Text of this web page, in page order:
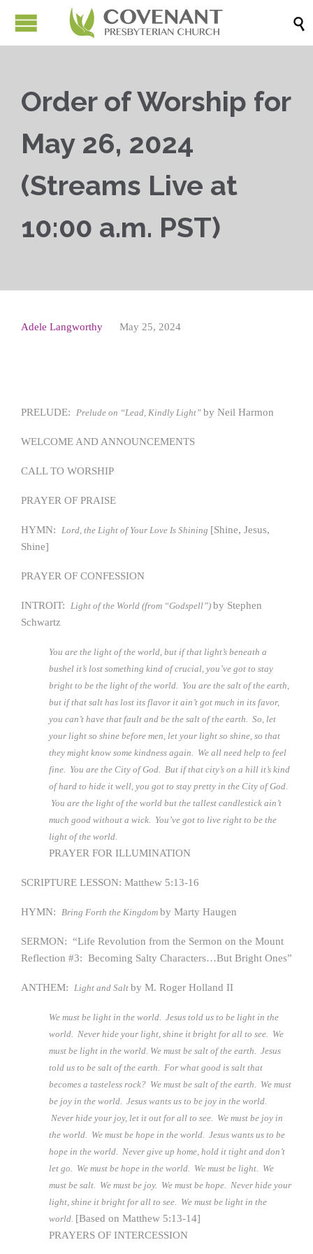

Order of Worship for
May 26, 2024
(Streams Live at
10:00 a.m. PST)
Adele Langworthy May 25, 2024
PRELUDE: Prelude on “Lead, Kindly Light” by Neil Harmon
WELCOME AND ANNOUNCEMENTS
CALL TO WORSHIP
PRAYER OF PRAISE
HYMN: Lord, the Light of Your Love Is Shining [Shine, Jesus,
Shine]
PRAYER OF CONFESSION
INTROIT: Light of the World (from “Godspell”) by Stephen
Schwartz
You are the light of the world, but if that light’s beneath a
bushel it’s lost something kind of crucial, you’ve got to stay
bright to be the light of the world. You are the salt of the earth,
but if that salt has lost its flavor it ain’t got much in its favor,
you can’t have that fault and be the salt of the earth. So, let
your light so shine before men, let your light so shine, so that
they might know some kindness again. We all need help to feel
fine. You are the City of God. But if that city’s on a hill it’s kind
of hard to hide it well, you got to stay pretty in the City of God.
You are the light of the world but the tallest candlestick ain’t
much good without a wick. You’ve got to live right to be the
light of the world.
PRAYER FOR ILLUMINATION
SCRIPTURE LESSON: Matthew 5:13-16
HYMN: Bring Forth the Kingdom by Marty Haugen
SERMON: “Life Revolution from the Sermon on the Mount
Reflection #3: Becoming Salty Characters…But Bright Ones”
ANTHEM: Light and Salt by M. Roger Holland II
We must be light in the world. Jesus told us to be light in the
world. Never hide your light, shine it bright for all to see. We
must be light in the world. We must be salt of the earth. Jesus
told us to be salt of the earth. For what good is salt that
becomes a tasteless rock? We must be salt of the earth. We must
be joy in the world. Jesus wants us to be joy in the world.
Never hide your joy, let it out for all to see. We must be joy in
the world. We must be hope in the world. Jesus wants us to be
hope in the world. Never give up home, hold it tight and don’t
let go. We must be hope in the world. We must be light. We
must be salt. We must be joy. We must be hope. Never hide your
light, shine it bright for all to see. We must be light in the
world. [Based on Matthew 5:13-14]
PRAYERS OF INTERCESSION